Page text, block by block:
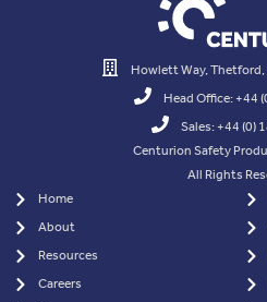
Howlett Way,
Head Office: +44
Sales: +44 (0)
Centurion Safety
All Rights
Home
About
Resources
Careers